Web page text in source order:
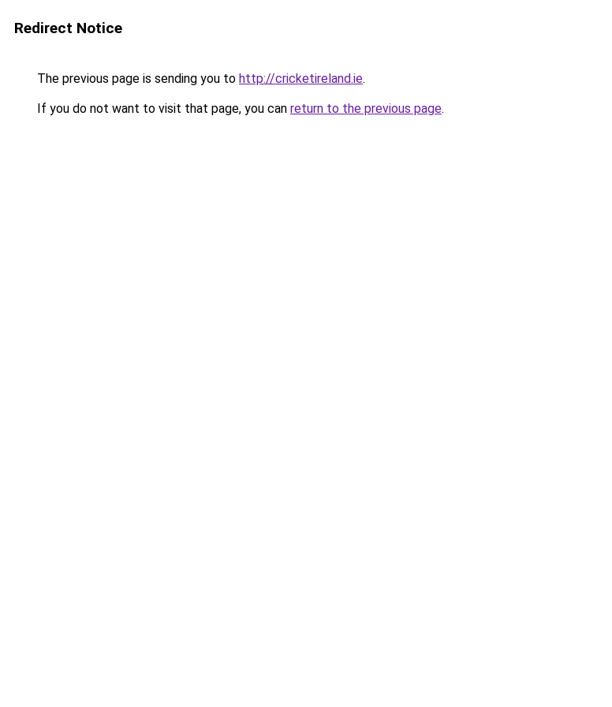
Redirect Notice
The previous page is sending you to http://cricketireland.ie.
If you do not want to visit that page, you can return to the previous page.